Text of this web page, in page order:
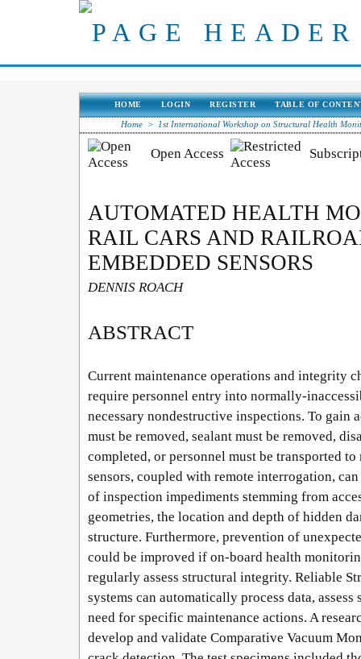
HOME LOGIN REGISTER TABLE OF
Home > 1st International Workshop on Structural Health
Open Access
AUTOMATED HEALTH
RAIL CARS AND
EMBEDDED SENSORS
DENNIS ROACH
ABSTRACT
Current maintenance operations and integrity
require personnel entry into normally-
necessary nondestructive inspections. To gain
must be removed, sealant must be removed,
completed, or personnel must be transported
sensors, coupled with remote interrogation,
of inspection impediments stemming from
geometries, the location and depth of hidden
structure. Furthermore, prevention of
could be improved if on-board health
regularly assess structural integrity. Reliable
systems can automatically process data,
need for specific maintenance actions. A
develop and validate Comparative Vacuum